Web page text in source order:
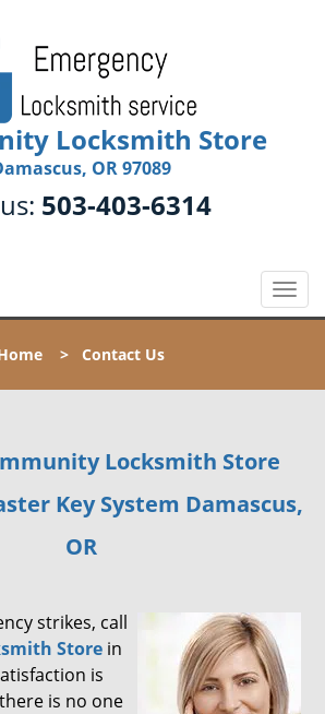
Locksmith Store
OR 97089
503-403-6314
T
o
l
i
> Contact Us
Locksmith Store
Key System Damascus,
OR
strikes, call
Store in
is
is no one